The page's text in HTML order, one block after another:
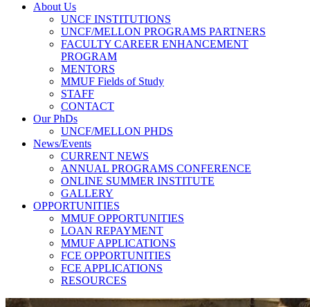
About Us
UNCF INSTITUTIONS
UNCF/MELLON PROGRAMS PARTNERS
FACULTY CAREER ENHANCEMENT
PROGRAM
MENTORS
MMUF Fields of Study
STAFF
CONTACT
Our PhDs
UNCF/MELLON PHDS
News/Events
CURRENT NEWS
ANNUAL PROGRAMS CONFERENCE
ONLINE SUMMER INSTITUTE
GALLERY
OPPORTUNITIES
MMUF OPPORTUNITIES
LOAN REPAYMENT
MMUF APPLICATIONS
FCE OPPORTUNITIES
FCE APPLICATIONS
RESOURCES